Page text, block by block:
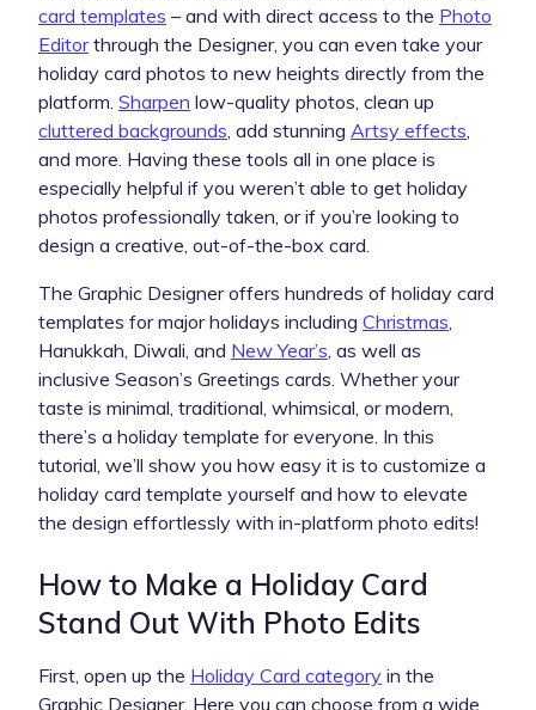
card templates – and with direct access to the Photo
Editorthrough the Designer, you can even take your
holiday card photos to new heights directly from the
platform. Sharpen low-quality photos, clean up
cluttered backgrounds , add stunning Artsy effects
and more. Having these tools all in one place is
especially helpful if you weren’t able to get holiday
photos professionally taken, or if you’re looking to
design a creative, out-of-the-box card.
The Graphic Designer offers hundreds of holiday card
templates for major holidays including Christmas
Hanukkah, Diwali, and New Year’s , as well as
inclusive Season’s Greetings cards. Whether your
taste is minimal, traditional, whimsical, or modern,
there’s a holiday template for everyone. In this
tutorial, we’ll show you how easy it is to customize a
holiday card template yourself and how to elevate
the design effortlessly with in-platform photo edits!
How to Make a Holiday Card
Stand Out With Photo Edits
First, open up the Holiday Card category in the
Graphic Designer. Here you can choose from a wide